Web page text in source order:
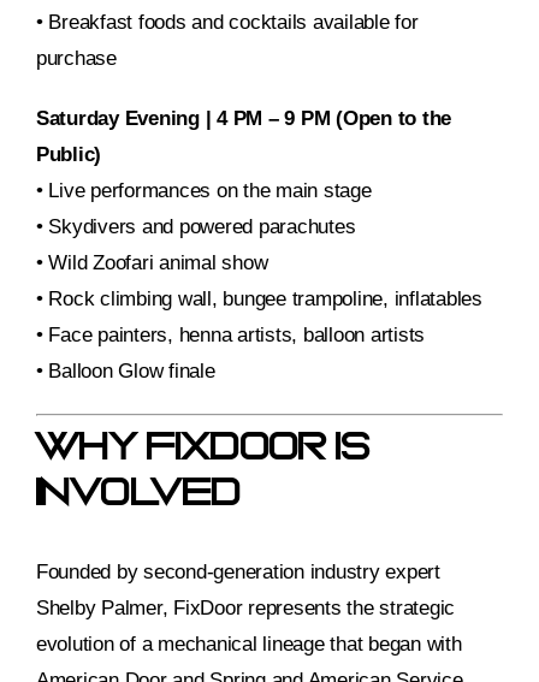
• Breakfast foods and cocktails available for
purchase
Saturday Evening | 4 PM – 9 PM (Open to the
Public)
• Live performances on the main stage
• Skydivers and powered parachutes
• Wild Zoofari animal show
• Rock climbing wall, bungee trampoline, inflatables
• Face painters, henna artists, balloon artists
• Balloon Glow finale
Why FixDoor Is
Involved
Founded by second-generation industry expert
Shelby Palmer, FixDoor represents the strategic
evolution of a mechanical lineage that began with